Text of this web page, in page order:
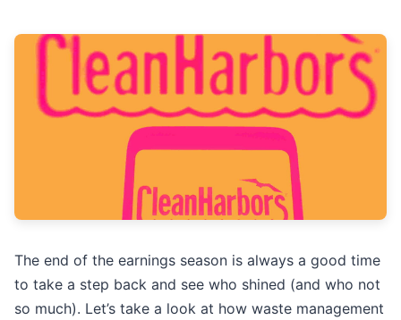
The end of the earnings season is always a good time
to take a step back and see who shined (and who not
so much). Let’s take a look at how waste management